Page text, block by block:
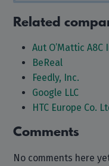
Related
Aut O’Mattic A8C
BeReal
Feedly, Inc.
Google LLC
HTC Europe Co.
Comments
No comments here